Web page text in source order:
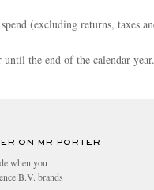
(excluding returns, taxes
the end of the calendar
ON MR PORTER
when you
B.V. brands